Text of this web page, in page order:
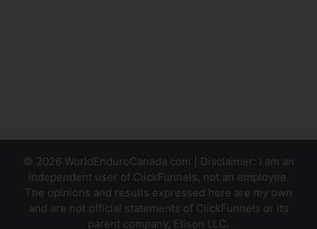
© 2026 WorldEnduroCanada.com | Disclaimer: I am an
independent user of ClickFunnels, not an employee.
The opinions and results expressed here are my own
and are not official statements of ClickFunnels or its
parent company, Etison LLC.